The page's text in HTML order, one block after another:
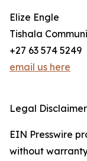
Elize Engle
Tishala
+27 63 574 5249
email us here
Legal
EIN Presswire
without